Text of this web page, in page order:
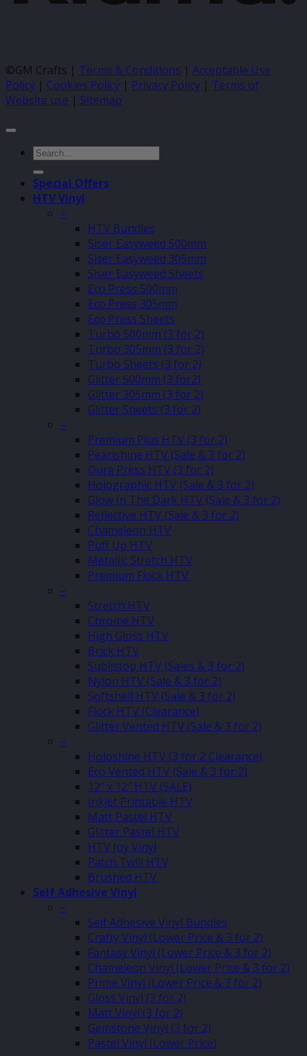
©GM Crafts | Terms & Conditions | Acceptable Use
Policy | Cookies Policy | Privacy Policy | Terms of
Website use | Sitemap
Search
for:
Special Offers
HTV Vinyl
–
HTV Bundles
Siser Easyweed 500mm
Siser Easyweed 305mm
Siser Easyweed Sheets
Eco Press 500mm
Eco Press 305mm
Eco Press Sheets
Turbo 500mm (3 for 2)
Turbo 305mm (3 for 2)
Turbo Sheets (3 for 2)
Glitter 500mm (3 for2)
Glitter 305mm (3 for 2)
Glitter Sheets (3 for 2)
–
Premium Plus HTV (3 for 2)
Pearlshine HTV (Sale & 3 for 2)
Dura Press HTV (3 for 2)
Holographic HTV (Sale & 3 for 2)
Glow In The Dark HTV (Sale & 3 for 2)
Reflective HTV (Sale & 3 for 2)
Chameleon HTV
Puff Up HTV
Metallic Stretch HTV
Premium Flock HTV
–
Stretch HTV
Chrome HTV
High Gloss HTV
Brick HTV
Sublistop HTV (Sales & 3 for 2)
Nylon HTV (Sale & 3 for 2)
Softshell HTV (Sale & 3 for 2)
Flock HTV (Clearance)
Glitter Vented HTV (Sale & 3 for 2)
–
Holoshine HTV (3 for 2 Clearance)
Eco Vented HTV (Sale & 3 for 2)
12″ x 12″ HTV (SALE)
Inkjet Printable HTV
Matt Pastel HTV
Glitter Pastel HTV
HTV Joy Vinyl
Patch Twill HTV
Brushed HTV
Self Adhesive Vinyl
–
Self Adhesive Vinyl Bundles
Crafty Vinyl (Lower Price & 3 for 2)
Fantasy Vinyl (Lower Price & 3 for 2)
Chameleon Vinyl (Lower Price & 3 for 2)
Prime Vinyl (Lower Price & 3 for 2)
Gloss Vinyl (3 for 2)
Matt Vinyl (3 for 2)
Gemstone Vinyl (3 for 2)
Pastel Vinyl (Lower Price)